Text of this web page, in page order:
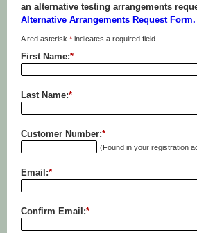
an alternative testing arrangements
Alternative Arrangements Request Form.
A red asterisk * indicates a required field.
First Name:*
Last Name:*
Customer Number:*
(Found in your registration
Email:*
Confirm Email:*